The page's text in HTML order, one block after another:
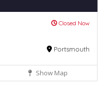
Closed Now
Portsmouth
Show Map